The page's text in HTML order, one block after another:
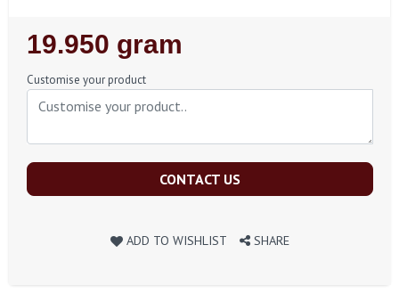
Regular
Price
19.950 gram
Customise your product
CONTACT US
ADD TO WISHLIST SHARE